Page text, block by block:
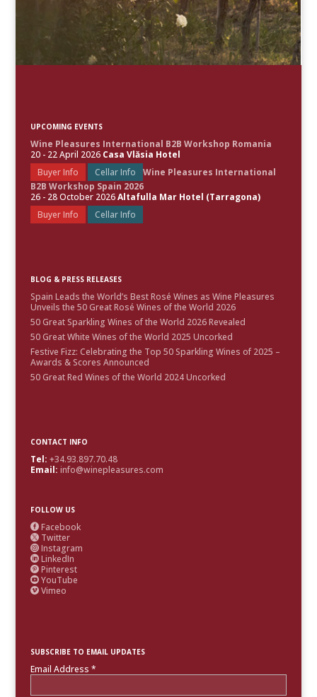
UPCOMING EVENTS
Wine Pleasures International B2B Workshop Romania
20 - 22 April 2026 Casa Vlăsia Hotel
Buyer Info
Cellar Info
Wine Pleasures International
B2B Workshop Spain 2026
26 - 28 October 2026Altafulla Mar Hotel (Tarragona)
Buyer Info
Cellar Info
BLOG & PRESS RELEASES
Spain Leads the World’s Best Rosé Wines as Wine Pleasures
Unveils the 50 Great Rosé Wines of the World 2026
50 Great Sparkling Wines of the World 2026 Revealed
50 Great White Wines of the World 2025 Uncorked
Festive Fizz: Celebrating the Top 50 Sparkling Wines of 2025 –
Awards & Scores Announced
50 Great Red Wines of the World 2024 Uncorked
CONTACT INFO
Tel: +34.93.897.70.48
Email: info@winepleasures.com
FOLLOW US
 Facebook
 Twitter
 Instagram
 LinkedIn
 Pinterest
 YouTube
 Vimeo
SUBSCRIBE TO EMAIL UPDATES
Email Address *